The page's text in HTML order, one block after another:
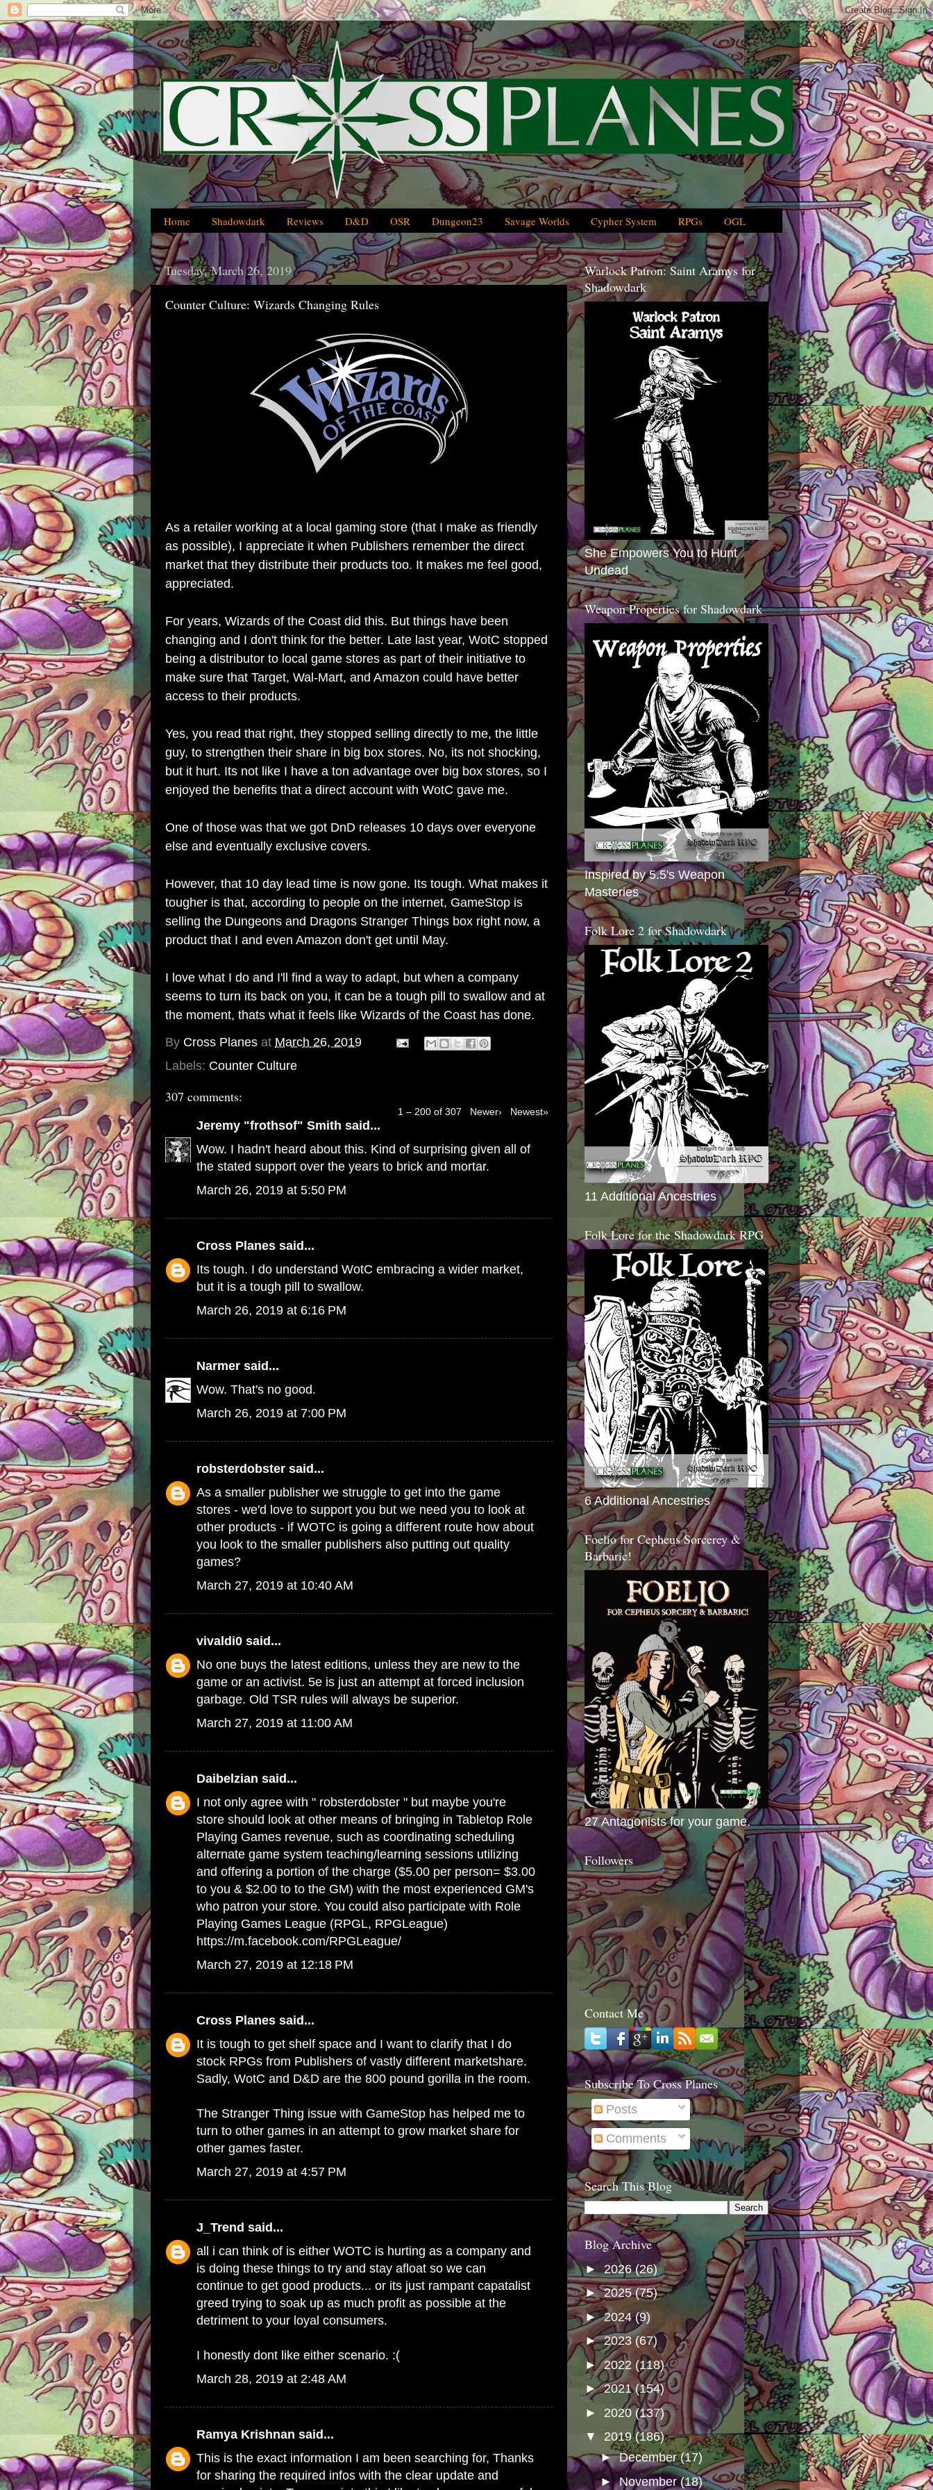
Home Shadowdark Reviews D&D OSR Dungeon23 Savage Worlds Cypher System RPGs OGL
Tuesday, March 26, 2019
Counter Culture: Wizards Changing Rules
As a retailer working at a local gaming store (that I make as friendly
as possible), I appreciate it when Publishers remember the direct
market that they distribute their products too. It makes me feel good,
appreciated.
For years, Wizards of the Coast did this. But things have been
changing and I don't think for the better. Late last year, WotC stopped
being a distributor to local game stores as part of their initiative to
make sure that Target, Wal-Mart, and Amazon could have better
access to their products.
Yes, you read that right, they stopped selling directly to me, the little
guy, to strengthen their share in big box stores. No, its not shocking,
but it hurt. Its not like I have a ton advantage over big box stores, so I
enjoyed the benefits that a direct account with WotC gave me.
One of those was that we got DnD releases 10 days over everyone
else and eventually exclusive covers.
However, that 10 day lead time is now gone. Its tough. What makes it
tougher is that, according to people on the internet, GameStop is
selling the Dungeons and Dragons Stranger Things box right now, a
product that I and even Amazon don't get until May.
I love what I do and I'll find a way to adapt, but when a company
seems to turn its back on you, it can be a tough pill to swallow and at
the moment, thats what it feels like Wizards of the Coast has done.
By Cross Planes at March 26, 2019
Labels: Counter Culture
307 comments:
1 – 200 of 307 Newer› Newest»
Jeremy "frothsof" Smith said...
Wow. I hadn't heard about this. Kind of surprising given all of
the stated support over the years to brick and mortar.
March 26, 2019 at 5:50 PM
Cross Planes said...
Its tough. I do understand WotC embracing a wider market,
but it is a tough pill to swallow.
March 26, 2019 at 6:16 PM
Narmer said...
Wow. That's no good.
March 26, 2019 at 7:00 PM
robsterdobster said...
As a smaller publisher we struggle to get into the game
stores - we'd love to support you but we need you to look at
other products - if WOTC is going a different route how about
you look to the smaller publishers also putting out quality
games?
March 27, 2019 at 10:40 AM
vivaldi0 said...
No one buys the latest editions, unless they are new to the
game or an activist. 5e is just an attempt at forced inclusion
garbage. Old TSR rules will always be superior.
March 27, 2019 at 11:00 AM
Daibelzian said...
I not only agree with " robsterdobster " but maybe you're
store should look at other means of bringing in Tabletop Role
Playing Games revenue, such as coordinating scheduling
alternate game system teaching/learning sessions utilizing
and offering a portion of the charge ($5.00 per person= $3.00
to you & $2.00 to to the GM) with the most experienced GM's
who patron your store. You could also participate with Role
Playing Games League (RPGL, RPGLeague)
https://m.facebook.com/RPGLeague/
March 27, 2019 at 12:18 PM
Cross Planes said...
It is tough to get shelf space and I want to clarify that I do
stock RPGs from Publishers of vastly different marketshare.
Sadly, WotC and D&D are the 800 pound gorilla in the room.
The Stranger Thing issue with GameStop has helped me to
turn to other games in an attempt to grow market share for
other games faster.
March 27, 2019 at 4:57 PM
J_Trend said...
all i can think of is either WOTC is hurting as a company and
is doing these things to try and stay afloat so we can
continue to get good products... or its just rampant capatalist
greed trying to soak up as much profit as possible at the
detriment to your loyal consumers.
I honestly dont like either scenario. :(
March 28, 2019 at 2:48 AM
Ramya Krishnan said...
This is the exact information I am been searching for, Thanks
for sharing the required infos with the clear update and
Warlock Patron: Saint Aramys for
Shadowdark
She Empowers You to Hunt
Undead
Weapon Properties for Shadowdark
Inspired by 5.5's Weapon
Masteries
Folk Lore 2 for Shadowdark
11 Additional Ancestries
Folk Lore for the Shadowdark RPG
6 Additional Ancestries
Foelio for Cepheus Sorcerey &
Barbaric!
27 Antagonists for your game.
Followers
Contact Me
Subscribe To Cross Planes
Posts
Comments
Search This Blog
Blog Archive
► 2026(26)
►2025(75)
►2024(9)
►2023 (67)
►2022 (118)
►2021(154)
► 2020 (137)
▼ 2019(186)
►December(17)
►November(18)